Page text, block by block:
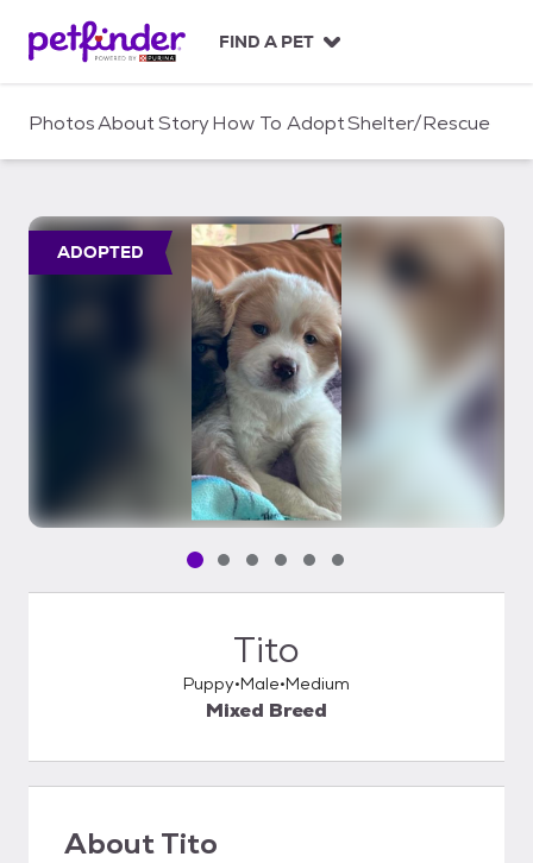
c
FIND A PET
PhotosAboutStoryHow To AdoptShelter/Rescue
ADOPTED
Pet media slide 1 of 6
Pet media slide 2 of 6
Pet media slide 3 of 6
Pet media slide 4 of 6
Pet media slide 5 of 6
Pet media slide 6 of 6
Tito
Puppy Male Medium
Mixed Breed
AboutTito